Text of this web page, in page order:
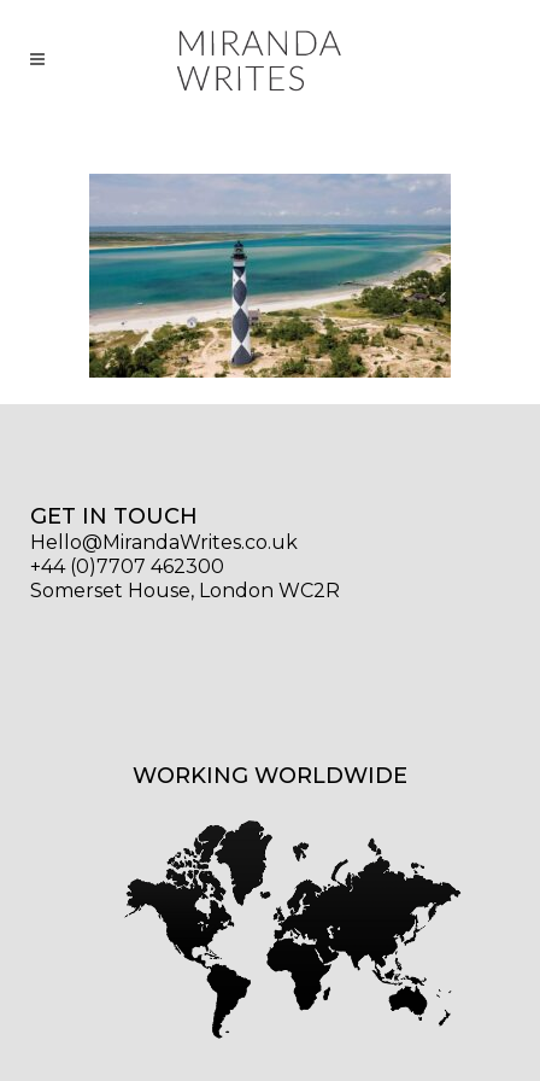
GET IN TOUCH
Hello@MirandaWrites.co.uk
+44 (0)7707 462300
Somerset House, London WC2R
WORKING WORLDWIDE